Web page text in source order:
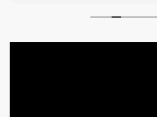
It’s not always easy finding
clearly know what they’re